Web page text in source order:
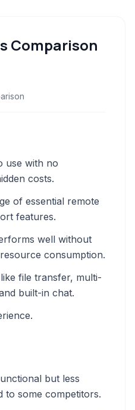
Comparison
use with no
costs.
of essential remote
features.
well without
consumption.
file transfer, multi-
built-in chat.
but less
to some competitors.